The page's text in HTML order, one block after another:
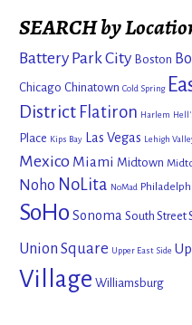
SEARCH by
Battery Park City Boston
Chicago Chinatown Cold Spring
District Flatiron Harlem
Place Kips Bay Las Vegas Lehigh
Mexico Miami Midtown
Noho NoLita NoMad
SoHo Sonoma South Street
Union Square Upper East Side
Village Williamsburg